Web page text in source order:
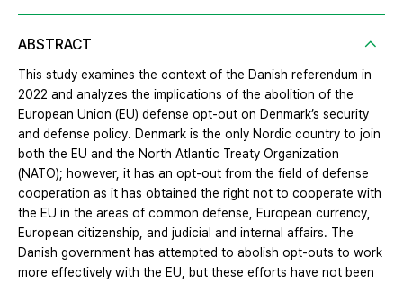
ABSTRACT
This study examines the context of the Danish referendum in
2022 and analyzes the implications of the abolition of the
European Union (EU) defense opt-out on Denmark’s security
and defense policy. Denmark is the only Nordic country to join
both the EU and the North Atlantic Treaty Organization
(NATO); however, it has an opt-out from the field of defense
cooperation as it has obtained the right not to cooperate with
the EU in the areas of common defense, European currency,
European citizenship, and judicial and internal affairs. The
Danish government has attempted to abolish opt-outs to work
more effectively with the EU, but these efforts have not been